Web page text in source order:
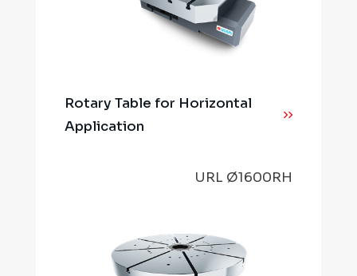
Rotary Table for Horizontal
Application
URL Ø1600RH